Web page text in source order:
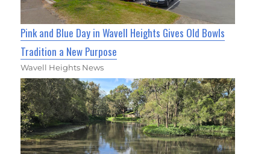
Pink and Blue Day in Wavell Heights Gives Old Bowls
Tradition a New Purpose
Wavell Heights News